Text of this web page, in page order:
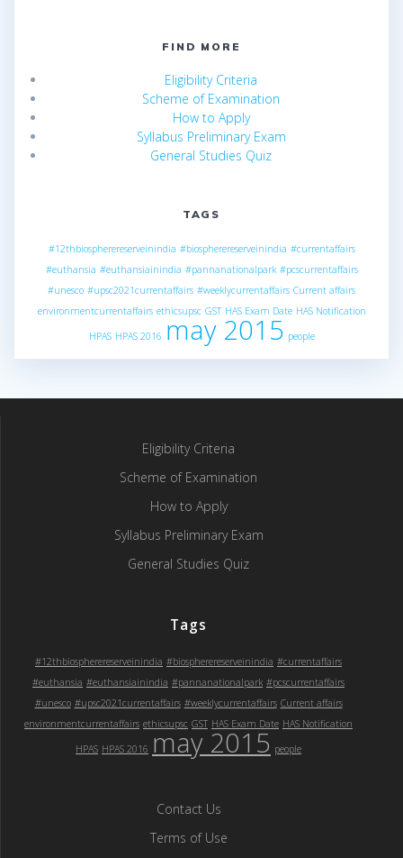
FIND MORE
Eligibility Criteria
Scheme of Examination
How to Apply
Syllabus Preliminary Exam
General Studies Quiz
TAGS
#12thbiospherereserveinindia #biospherereserveinindia #currentaffairs
#euthansia #euthansiainindia #pannanationalpark #pcscurrentaffairs
#unesco #upsc2021currentaffairs #weeklycurrentaffairs Current affairs
environmentcurrentaffairs ethicsupsc GST HAS Exam Date HAS Notification
HPAS HPAS 2016 may 2015 people
Eligibility Criteria
Scheme of Examination
How to Apply
Syllabus Preliminary Exam
General Studies Quiz
Tags
#12thbiospherereserveinindia #biospherereserveinindia #currentaffairs
#euthansia #euthansiainindia #pannanationalpark #pcscurrentaffairs
#unesco #upsc2021currentaffairs #weeklycurrentaffairs Current affairs
environmentcurrentaffairs ethicsupsc GST HAS Exam Date HAS Notification
HPAS HPAS 2016 may 2015 people
Contact Us
Terms of Use